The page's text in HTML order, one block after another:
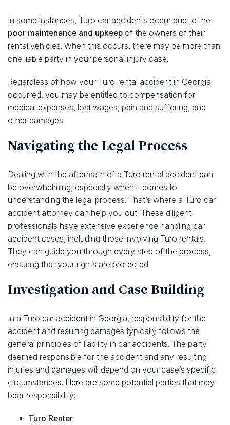
In some instances, Turo car accidents occur due to the
poor maintenance and upkeep of the owners of their
rental vehicles. When this occurs, there may be more than
one liable party in your personal injury case.
Regardless of how your Turo rental accident in Georgia
occurred, you may be entitled to compensation for
medical expenses, lost wages, pain and suffering, and
other damages.
Navigating the Legal Process
Dealing with the aftermath of a Turo rental accident can
be overwhelming, especially when it comes to
understanding the legal process. That’s where a Turo car
accident attorney can help you out. These diligent
professionals have extensive experience handling car
accident cases, including those involving Turo rentals.
They can guide you through every step of the process,
ensuring that your rights are protected.
Investigation and Case Building
In a Turo car accident in Georgia, responsibility for the
accident and resulting damages typically follows the
general principles of liability in car accidents. The party
deemed responsible for the accident and any resulting
injuries and damages will depend on your case’s specific
circumstances. Here are some potential parties that may
bear responsibility:
Turo Renter